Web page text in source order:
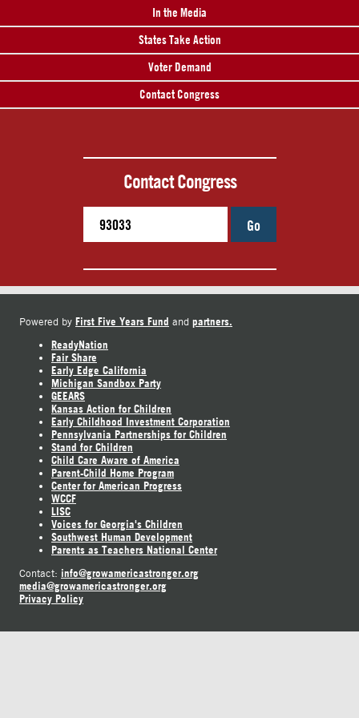
In the Media
States Take Action
Voter Demand
Contact Congress
Contact Congress
Go
Powered by First Five Years Fund and partners.
ReadyNation
Fair Share
Early Edge California
Michigan Sandbox Party
GEEARS
Kansas Action for Children
Early Childhood Investment Corporation
Pennsylvania Partnerships for Children
Stand for Children
Child Care Aware of America
Parent-Child Home Program
Center for American Progress
WCCF
LISC
Voices for Georgia's Children
Southwest Human Development
Parents as Teachers National Center
Contact: info@growamericastronger.org
media@growamericastronger.org
Privacy Policy